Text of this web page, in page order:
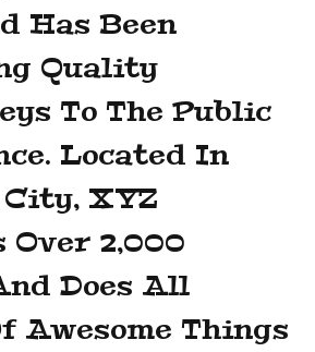
Has Been
Quality
To The Public
Located In
City, XYZ
Over 2,000
Does All
Awesome Things